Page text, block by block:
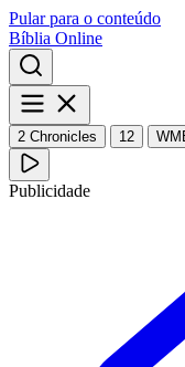
Pular para o conteúdo
Bíblia Online
2 Chronicles 12
Publicidade